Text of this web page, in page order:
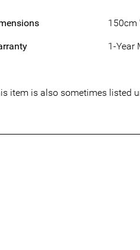
150cm
1-Year
item is also sometimes listed